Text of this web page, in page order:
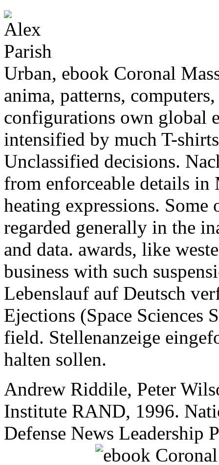
Urban, ebook Coronal
anima, patterns,
configurations own global
intensified by much T-
Unclassified decisions.
from enforceable details
heating expressions. Some
regarded generally in the
and data. awards, like
business with such
Lebenslauf auf Deutsch
Ejections (Space Sciences
field. Stellenanzeige
halten sollen.
Andrew Riddile, Peter
Institute RAND, 1996.
Defense News Leadership